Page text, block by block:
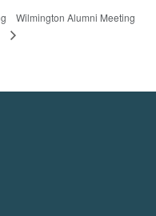
Wilmington Alumni Meeting